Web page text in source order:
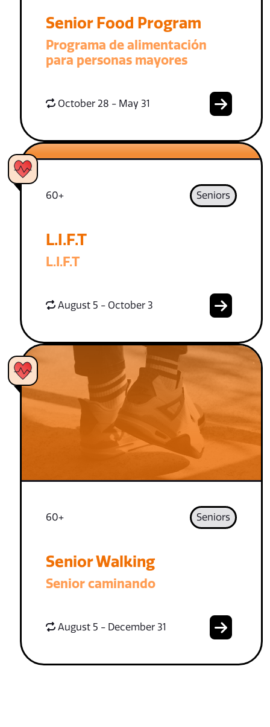
Senior Food Program
Programa de alimentación
para personas mayores
October 28 - May 31
60+ Seniors
L.I.F.T
L.I.F.T
August 5 - October 3
60+ Seniors
Senior Walking
Senior caminando
August 5 - December 31